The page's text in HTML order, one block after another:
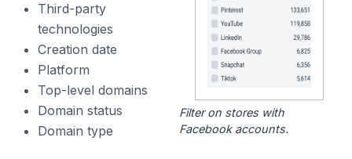
Third-party
technologies
Creation date
Platform
Top-level domains
Domain status
Domain type
Filter on stores with
Facebook accounts.